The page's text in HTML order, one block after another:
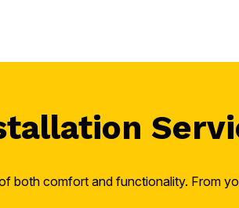
both comfort and functionality. From